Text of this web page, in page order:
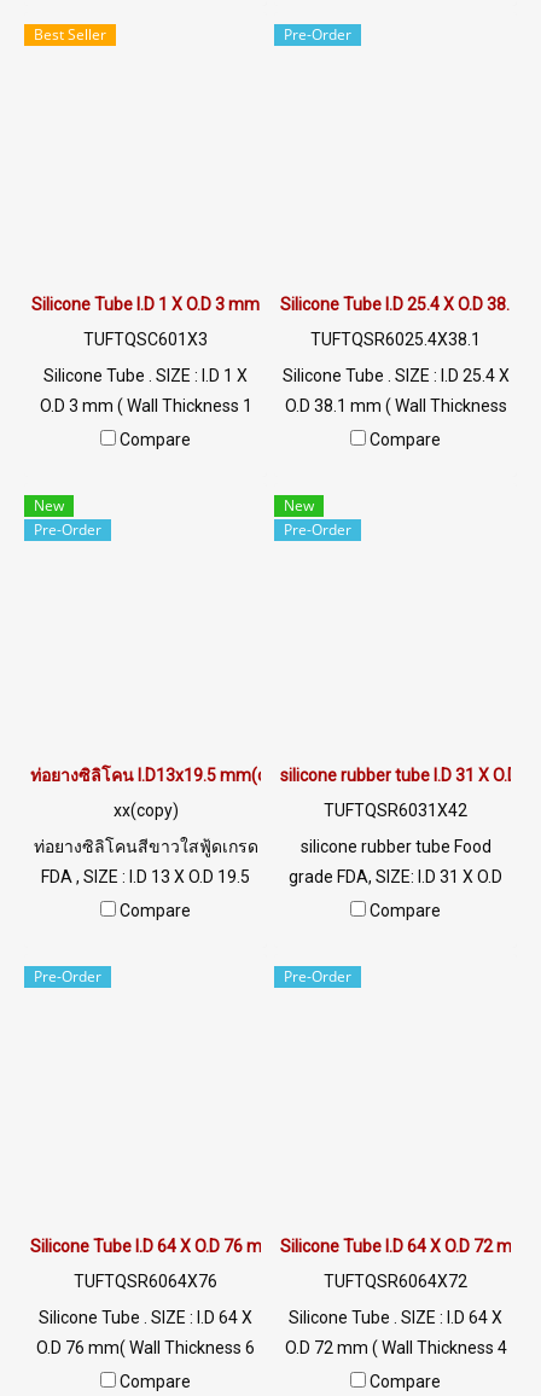
Tel: 022577145 MB :
022577145 MB : 0926568846
Best Seller
Silicone Tube I.D 1 X O.D 3 mm
TUFTQSC601X3
Silicone Tube . SIZE : I.D 1 X
O.D 3 mm ( Wall Thickness 1
mm ) working Temp. -70 to
022577145 / 0926568846
LINE@ : @ptiglobal
Compare
Pre-Order
Silicone Tube I.D 25.4 X O.D 38.1
TUFTQSR6025.4X38.1
Silicone Tube . SIZE : I.D 25.4 X
O.D 38.1 mm ( Wall Thickness
6.5 mm ) working Temp. -70
Tel: 022577145 / 0926568846
LINE@ : @ptiglobal
Compare
New
Pre-Order
ท่อยางซิลิโคน I.D13x19.5 mm(copy)
xx(copy)
ท่อยางซิลิโคนสีขาวใสฟู้ดเกรด
FDA , SIZE : I.D 13 X O.D 19.5
mm , Wall Thickness : 3 mm
สินค้า Tuberry คัดสรรคุณภาพ
Compare
New
Pre-Order
silicone rubber tube I.D 31 X O.D
TUFTQSR6031X42
silicone rubber tube Food
grade FDA, SIZE: I.D 31 X O.D
42 mm, Wall Thickness: 5 mm
under the brand Tuberry.
Compare
Pre-Order
Silicone Tube I.D 64 X O.D 76 mm
TUFTQSR6064X76
Silicone Tube . SIZE : I.D 64 X
O.D 76 mm( Wall Thickness 6
mm ) working Temp. -70 to
Compare
Pre-Order
Silicone Tube I.D 64 X O.D 72 mm
TUFTQSR6064X72
Silicone Tube . SIZE : I.D 64 X
O.D 72 mm ( Wall Thickness 4
mm ) working Temp. -70 to
Compare